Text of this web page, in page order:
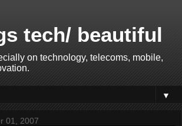
tech/ beautiful
on technology, telecoms, mobile,
▼
01, 2007